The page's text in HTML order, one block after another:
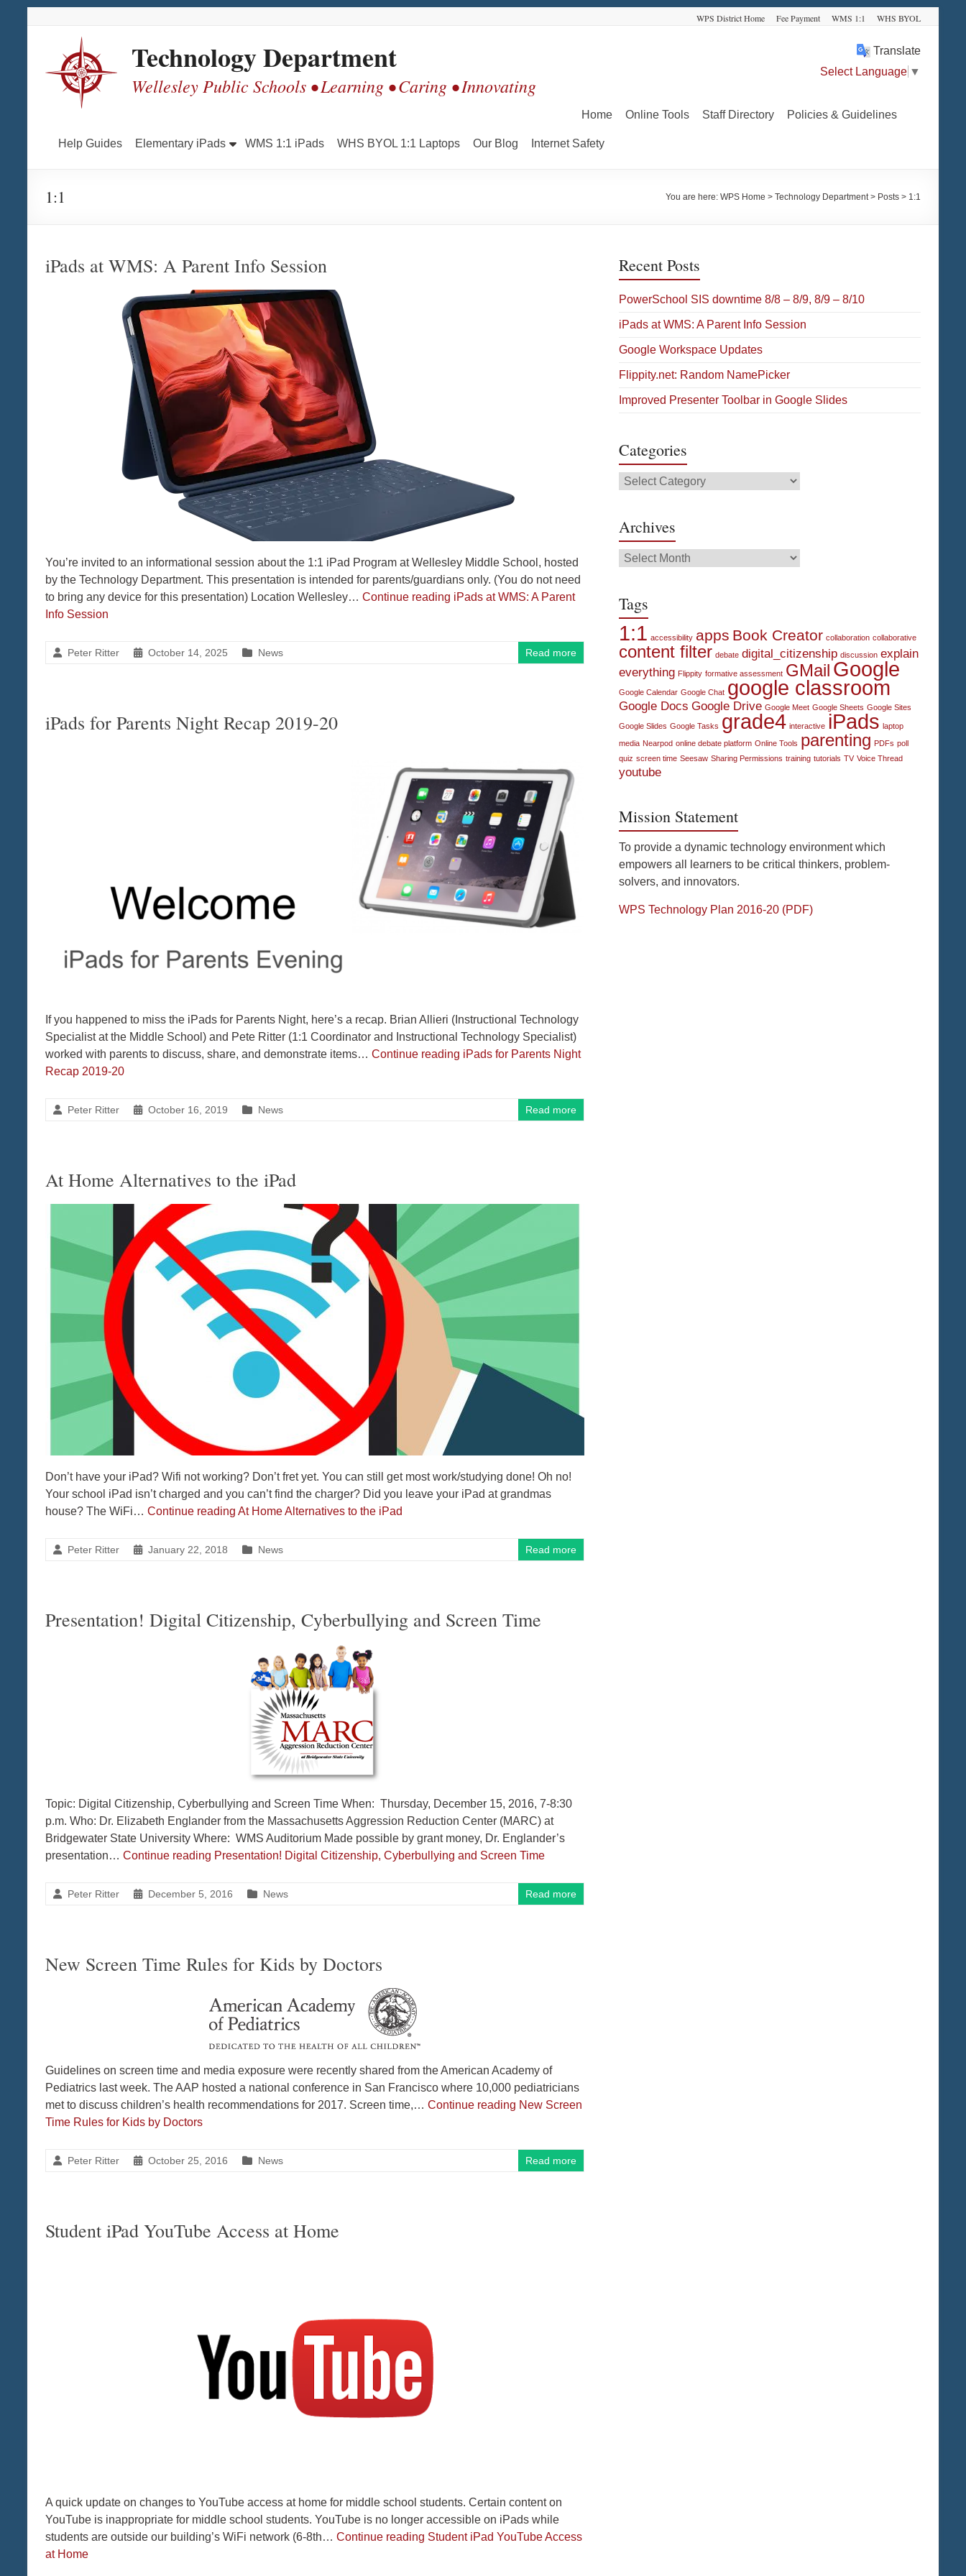
WPS District Home Fee Payment WMS 1:1 WHS BYOL
Technology Department
Wellesley Public Schools • Learning • Caring • Innovating
Translate
Select Language ▼
Home Online Tools Staff Directory Policies & Guidelines
Help Guides Elementary iPads WMS 1:1 iPads WHS BYOL 1:1 Laptops Our Blog Internet Safety
1:1 You are here: WPS Home > Technology Department > Posts > 1:1
iPads at WMS: A Parent Info Session
You’re invited to an informational session about the 1:1 iPad Program at Wellesley Middle School, hosted
by the Technology Department. This presentation is intended for parents/guardians only. (You do not need
to bring any device for this presentation) Location Wellesley… Continue reading iPads at WMS: A Parent
Info Session
Peter Ritter October 14, 2025 News Read more
iPads for Parents Night Recap 2019-20
If you happened to miss the iPads for Parents Night, here’s a recap. Brian Allieri (Instructional Technology
Specialist at the Middle School) and Pete Ritter (1:1 Coordinator and Instructional Technology Specialist)
worked with parents to discuss, share, and demonstrate items… Continue reading iPads for Parents Night
Recap 2019-20
Peter Ritter October 16, 2019 News Read more
At Home Alternatives to the iPad
Don’t have your iPad? Wifi not working? Don’t fret yet. You can still get most work/studying done! Oh no!
Your school iPad isn’t charged and you can’t find the charger? Did you leave your iPad at grandmas
house? The WiFi… Continue reading At Home Alternatives to the iPad
Peter Ritter January 22, 2018 News Read more
Presentation! Digital Citizenship, Cyberbullying and Screen Time
Topic: Digital Citizenship, Cyberbullying and Screen Time When: Thursday, December 15, 2016, 7-8:30
p.m. Who: Dr. Elizabeth Englander from the Massachusetts Aggression Reduction Center (MARC) at
Bridgewater State University Where: WMS Auditorium Made possible by grant money, Dr. Englander’s
presentation… Continue reading Presentation! Digital Citizenship, Cyberbullying and Screen Time
Peter Ritter December 5, 2016 News Read more
New Screen Time Rules for Kids by Doctors
Guidelines on screen time and media exposure were recently shared from the American Academy of
Pediatrics last week. The AAP hosted a national conference in San Francisco where 10,000 pediatricians
met to discuss children’s health recommendations for 2017. Screen time,… Continue reading New Screen
Time Rules for Kids by Doctors
Peter Ritter October 25, 2016 News Read more
Student iPad YouTube Access at Home
A quick update on changes to YouTube access at home for middle school students. Certain content on
YouTube is inappropriate for middle school students. YouTube is no longer accessible on iPads while
students are outside our building’s WiFi network (6-8th… Continue reading Student iPad YouTube Access
at Home
Recent Posts
PowerSchool SIS downtime 8/8 – 8/9, 8/9 – 8/10
iPads at WMS: A Parent Info Session
Google Workspace Updates
Flippity.net: Random NamePicker
Improved Presenter Toolbar in Google Slides
Categories
Categories
Archives
Archives
Tags
1:1 accessibility apps Book Creator collaboration collaborative
content filter debate digital_citizenship discussion explain
everything Flippity formative assessment GMail Google
Google Calendar Google Chat google classroom
Google Docs Google Drive Google Meet Google Sheets Google Sites
Google Slides Google Tasks grade4 interactive iPads laptop
media Nearpod online debate platform Online Tools parenting PDFs poll
quiz screen time Seesaw Sharing Permissions training tutorials TV Voice Thread
youtube
Mission Statement
To provide a dynamic technology environment which
empowers all learners to be critical thinkers, problem-
solvers, and innovators.
WPS Technology Plan 2016-20 (PDF)